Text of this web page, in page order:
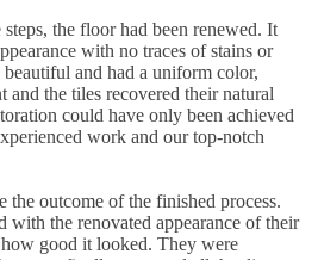
the floor had been renewed. It
with no traces of stains or
and had a uniform color,
and the tiles recovered their natural
could have only been achieved
work and our top-notch
the outcome of the finished process.
with the renovated appearance of their
good it looked. They were